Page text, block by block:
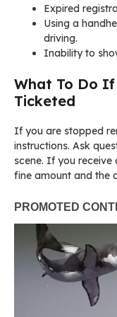
Expired
Using a
driving.
Inability to
What To Do
Ticketed
If you are stopped
instructions. Ask
scene. If you
fine amount and the